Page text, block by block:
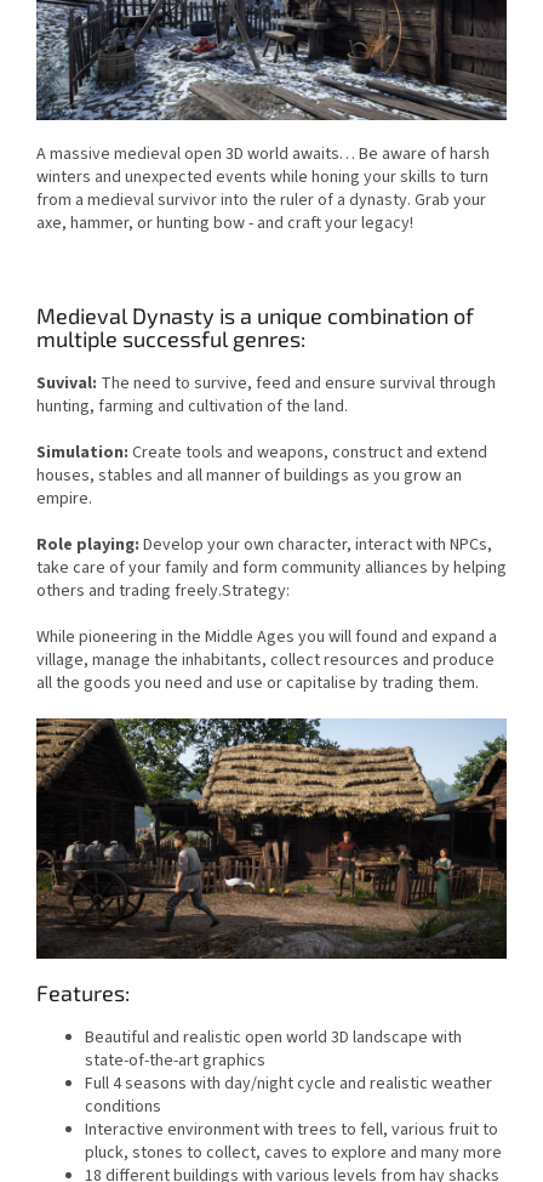
A massive medieval open 3D world awaits… Be aware of harsh
winters and unexpected events while honing your skills to turn
from a medieval survivor into the ruler of a dynasty. Grab your
axe, hammer, or hunting bow - and craft your legacy!
Medieval Dynasty is a unique combination of
multiple successful genres:
Suvival: The need to survive, feed and ensure survival through
hunting, farming and cultivation of the land.
Simulation: Create tools and weapons, construct and extend
houses, stables and all manner of buildings as you grow an
empire.
Role playing: Develop your own character, interact with NPCs,
take care of your family and form community alliances by helping
others and trading freely.Strategy:
While pioneering in the Middle Ages you will found and expand a
village, manage the inhabitants, collect resources and produce
all the goods you need and use or capitalise by trading them.
Features:
Beautiful and realistic open world 3D landscape with
state-of-the-art graphics
Full 4 seasons with day/night cycle and realistic weather
conditions
Interactive environment with trees to fell, various fruit to
pluck, stones to collect, caves to explore and many more
18 different buildings with various levels from hay shacks